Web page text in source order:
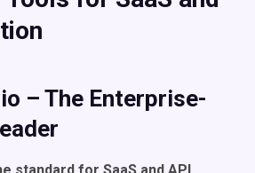
– The Enterprise-